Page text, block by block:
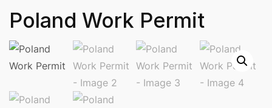
Poland Work Permit